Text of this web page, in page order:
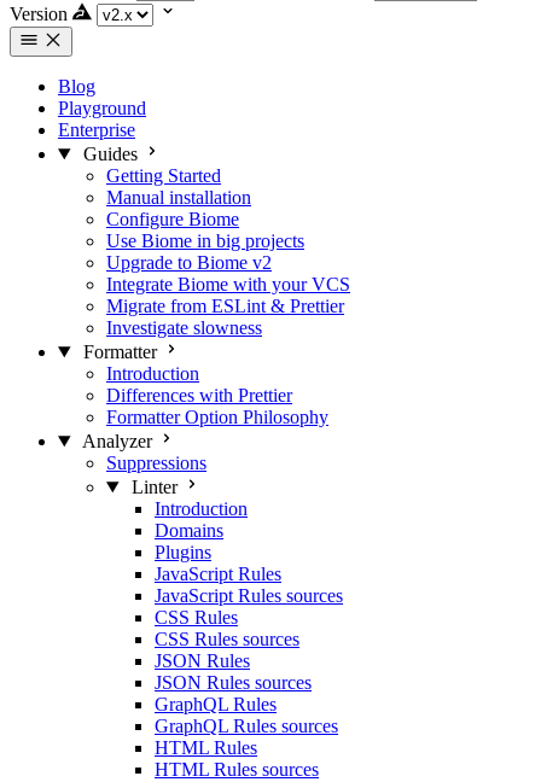
Version
Blog
Playground
Enterprise
Guides
Getting Started
Manual installation
Configure Biome
Use Biome in big projects
Upgrade to Biome v2
Integrate Biome with your VCS
Migrate from ESLint & Prettier
Investigate slowness
Formatter
Introduction
Differences with Prettier
Formatter Option Philosophy
Analyzer
Suppressions
Linter
Introduction
Domains
Plugins
JavaScript Rules
JavaScript Rules sources
CSS Rules
CSS Rules sources
JSON Rules
JSON Rules sources
GraphQL Rules
GraphQL Rules sources
HTML Rules
HTML Rules sources